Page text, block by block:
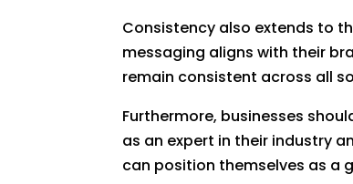
Consistency also extends to
messaging aligns with their
remain consistent across all
Furthermore, businesses
as an expert in their industry
can position themselves as a